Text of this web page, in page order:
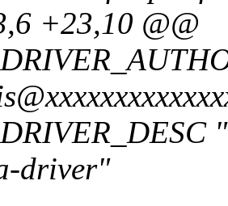
+23,10 @@
driver"